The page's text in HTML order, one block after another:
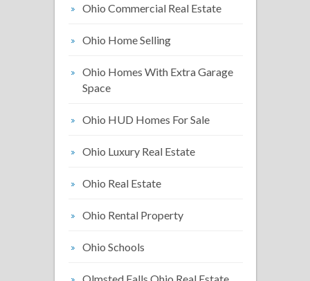
Ohio Commercial Real Estate
Ohio Home Selling
Ohio Homes With Extra Garage
Space
Ohio HUD Homes For Sale
Ohio Luxury Real Estate
Ohio Real Estate
Ohio Rental Property
Ohio Schools